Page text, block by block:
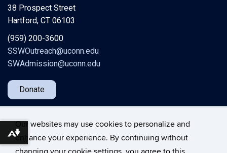
Our websites may use cookies to personalize and
enhance your experience. By continuing without
38 Prospect Street
Hartford, CT 06103
(959) 200-3600
SSWOutreach@uconn.edu
SWAdmission@uconn.edu
Donate
Download alternative formats ...